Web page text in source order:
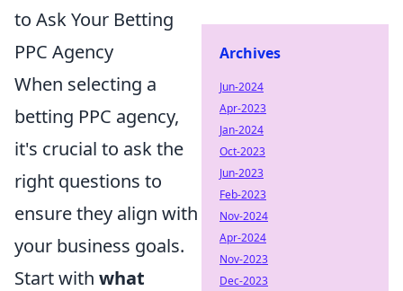
to Ask Your Betting
PPC Agency
When selecting a
betting PPC agency,
it's crucial to ask the
right questions to
ensure they align with
your business goals.
Start with what
Archives
Jun-2024
Apr-2023
Jan-2024
Oct-2023
Jun-2023
Feb-2023
Nov-2024
Apr-2024
Nov-2023
Dec-2023